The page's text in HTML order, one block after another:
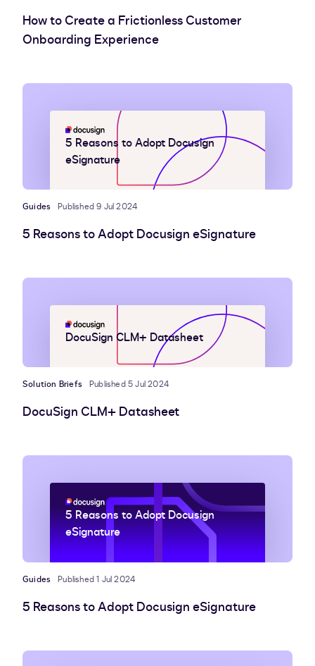
How to Create a Frictionless Customer
Onboarding Experience
5 Reasons to Adopt Docusign
eSignature
Guides Published 9 Jul 2024
5 Reasons to Adopt Docusign eSignature
DocuSign CLM+ Datasheet
Solution Briefs Published 5 Jul 2024
DocuSign CLM+ Datasheet
5 Reasons to Adopt Docusign
eSignature
Guides Published 1 Jul 2024
5 Reasons to Adopt Docusign eSignature